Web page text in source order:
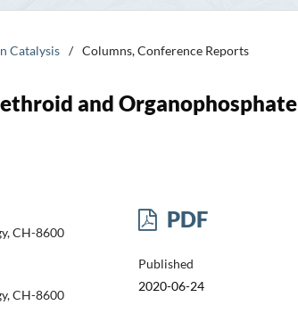
Catalysis / Columns, Conference Reports
and Organophosphate
CH-8600
CH-8600
PDF
Published
2020-06-24